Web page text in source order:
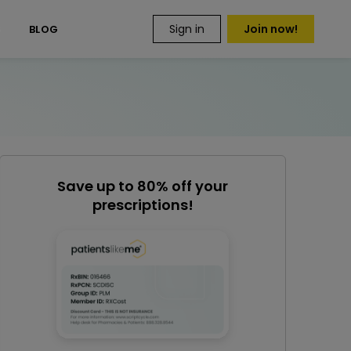
BLOG Sign in Join now!
Save up to 80% off your
prescriptions!